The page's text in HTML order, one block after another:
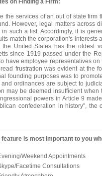
on Finding a Firm:
the services of an out of state
However, legal matters across
in such a list. Accordingly, it is
match the corporation's interests
the United States has the oldest
since 1919 passed under the
have employee representatives
frustration was evident at the
founding purposes was to
ordinances are subject to
may be deemed insufficient
powers in Article 9
confederation in history", the
feature is most important to you
Weekend Appointments
Facetime Consultations